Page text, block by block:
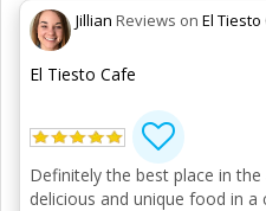
Jillian Reviews on El Tiesto
El Tiesto Cafe
Definitely the best place in
delicious and unique food in a